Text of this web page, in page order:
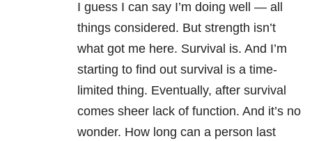
I guess I can say I’m doing well — all
things considered. But strength isn’t
what got me here. Survival is. And I’m
starting to find out survival is a time-
limited thing. Eventually, after survival
comes sheer lack of function. And it’s no
wonder. How long can a person last